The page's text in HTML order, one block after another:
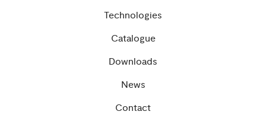
Technologies
Catalogue
Downloads
News
Contact